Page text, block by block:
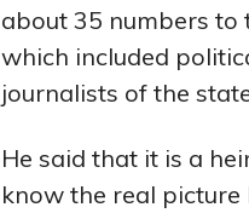
about 35 numbers to
which included
journalists of the
He said that it is a
know the real